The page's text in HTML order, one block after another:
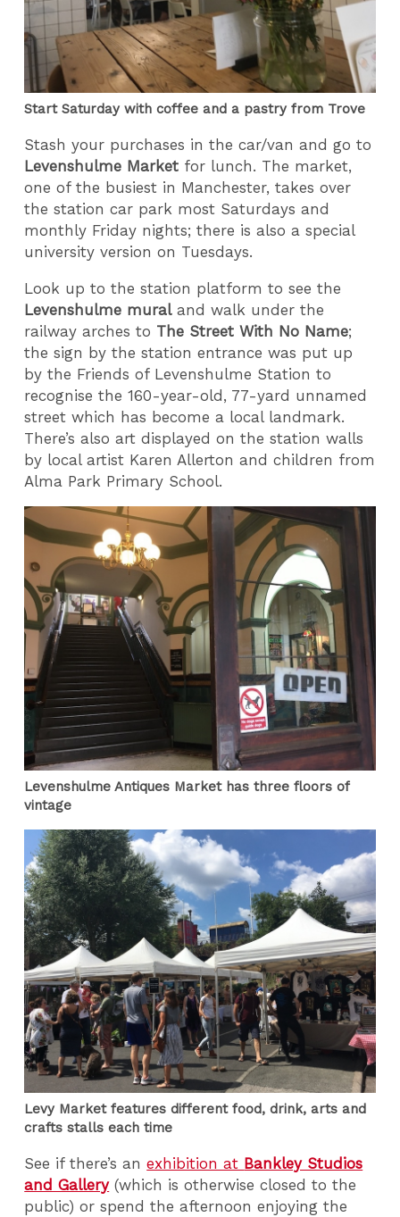
Start Saturday with coffee and a pastry from Trove
Stash your purchases in the car/van and go to
Levenshulme Market for lunch. The market,
one of the busiest in Manchester, takes over
the station car park most Saturdays and
monthly Friday nights; there is also a special
university version on Tuesdays.
Look up to the station platform to see the
Levenshulme muraland walk under the
railway arches to The Street With No Name;
the sign by the station entrance was put up
by the Friends of Levenshulme Station to
recognise the 160-year-old, 77-yard unnamed
street which has become a local landmark.
There’s also art displayed on the station walls
by local artist Karen Allerton and children from
Alma Park Primary School.
Levenshulme Antiques Market has three floors of
vintage
Levy Market features different food, drink, arts and
crafts stalls each time
See if there’s anexhibition at Bankley Studios
and Gallery(which is otherwise closed to the
public) or spend the afternoon enjoying the